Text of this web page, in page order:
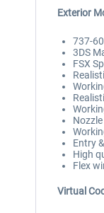
Exterior
737-
3DS
FSX
Entry
High
Flex
Virtual